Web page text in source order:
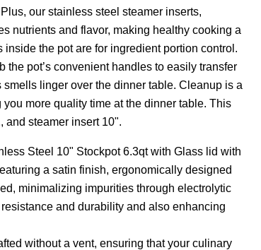
our stainless steel steamer inserts,
nutrients and flavor, making healthy cooking a
the pot are for ingredient portion control.
the pot’s convenient handles to easily transfer
linger over the dinner table. Cleanup is a
more quality time at the dinner table. This
and steamer insert 10".
Steel 10" Stockpot 6.3qt with Glass lid with
a satin finish, ergonomically designed
minimalizing impurities through electrolytic
and durability and also enhancing
without a vent, ensuring that your culinary